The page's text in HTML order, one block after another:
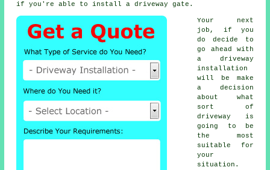
if you're able to installa driveway gate .
Your next
job, if you
do decide to
go ahead with
a driveway
installation
will be make
a decision
about what
sort of
driveway is
going to be
the most
suitable for
your
situation.